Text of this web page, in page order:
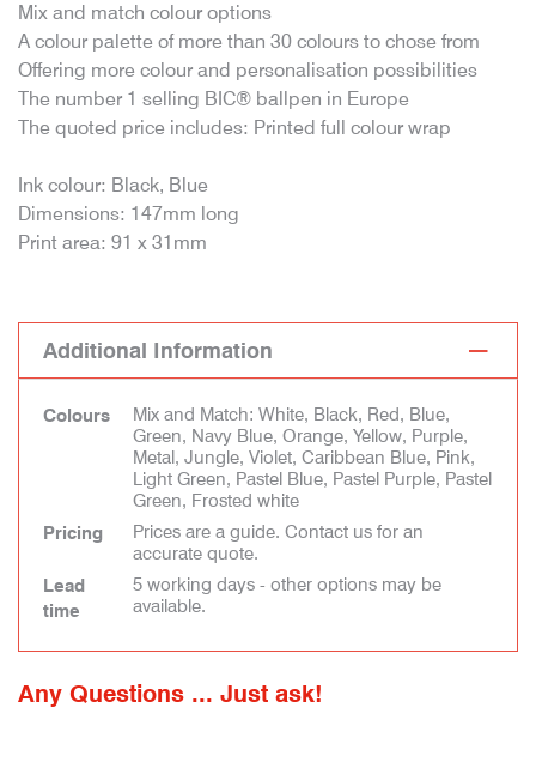
Mix and match colour options
A colour palette of more than 30 colours to chose from
Offering more colour and personalisation possibilities
The number 1 selling BIC® ballpen in Europe
The quoted price includes: Printed full colour wrap
Ink colour: Black, Blue
Dimensions: 147mm long
Print area: 91 x 31mm
Additional Information
Colours
Mix and Match: White, Black, Red, Blue,
Green, Navy Blue, Orange, Yellow, Purple,
Metal, Jungle, Violet, Caribbean Blue, Pink,
Light Green, Pastel Blue, Pastel Purple, Pastel
Green, Frosted white
Pricing
Prices are a guide. Contact us for an
accurate quote.
Lead
time
5 working days - other options may be
available.
Any Questions ... Just ask!